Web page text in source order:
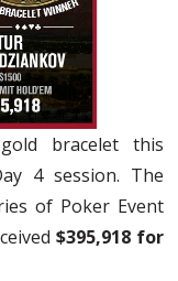
bracelet this
4 session. The
of Poker Event
$395,918 for